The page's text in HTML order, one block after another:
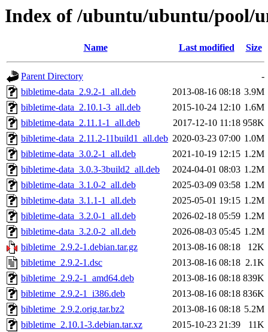
Index of /ubuntu/ubuntu/pool/
Name Last modified Size
Parent Directory
-
bibletime-data_2.9.2-1_all.deb
2013-08-16 08:18 3.9M
bibletime-data_2.10.1-3_all.deb
2015-10-24 12:10 1.6M
bibletime-data_2.11.1-1_all.deb
2017-12-10 11:18 958K
bibletime-data_2.11.2-11build1_all.deb 2020-03-23 07:00 1.0M
bibletime-data_3.0.2-1_all.deb
2021-10-19 12:15 1.2M
bibletime-data_3.0.3-3build2_all.deb
2024-04-01 08:03 1.2M
bibletime-data_3.1.0-2_all.deb
2025-03-09 03:58 1.2M
bibletime-data_3.1.1-1_all.deb
2025-05-01 19:15 1.2M
bibletime-data_3.2.0-1_all.deb
2026-02-18 05:59 1.2M
bibletime-data_3.2.0-2_all.deb
2026-08-03 05:45 1.2M
bibletime_2.9.2-1.debian.tar.gz
2013-08-16 08:18
12K
bibletime_2.9.2-1.dsc
2013-08-16 08:18 2.1K
bibletime_2.9.2-1_amd64.deb
2013-08-16 08:18 839K
bibletime_2.9.2-1_i386.deb
2013-08-16 08:18 836K
bibletime_2.9.2.orig.tar.bz2
2013-08-16 08:18 5.2M
bibletime_2.10.1-3.debian.tar.xz
2015-10-23 21:39
11K